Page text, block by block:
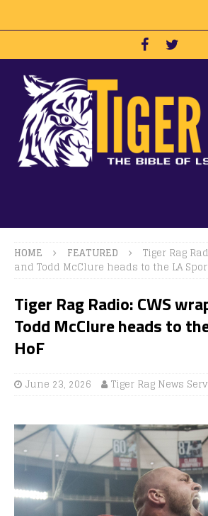
HOME FEATURED
Tiger Rag
and Todd McClure heads to the LA
Tiger Rag Radio: CWS
Todd McClure heads to
HoF
June 23, 2026 Tiger Rag News